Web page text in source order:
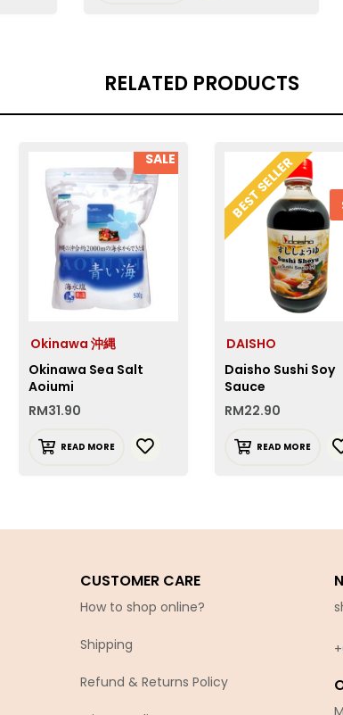
RELATED PRODUCTS
SALE
Okinawa 沖縄
Okinawa Sea Salt
Aoiumi
RM31.90
READ MORE
BEST SELLER
DAISHO
Daisho Sushi Soy
Sauce
RM22.90
READ MORE
CUSTOMER CARE
How to shop online?
Shipping
Refund & Returns Policy